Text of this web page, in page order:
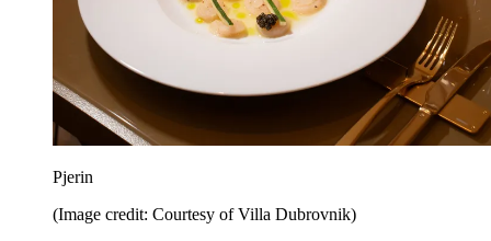
Pjerin
(Image credit: Courtesy of Villa Dubrovnik)